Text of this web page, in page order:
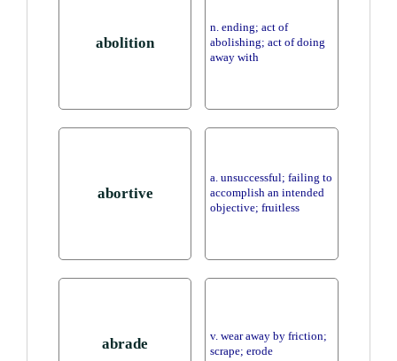
abolition
n. ending; act of
abolishing; act of doing
away with
abortive
a. unsuccessful; failing to
accomplish an intended
objective; fruitless
abrade
v. wear away by friction;
scrape; erode